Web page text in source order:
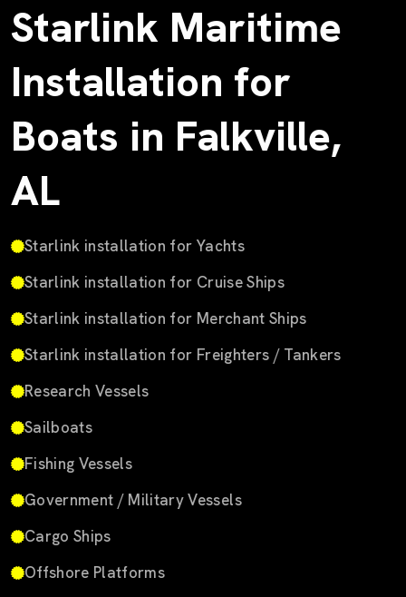
Starlink Maritime
Installation for
Boats in Falkville,
AL
Starlink installation for Yachts
Starlink installation for Cruise Ships
Starlink installation for Merchant Ships
Starlink installation for Freighters / Tankers
Research Vessels
Sailboats
Fishing Vessels
Government / Military Vessels
Cargo Ships
Offshore Platforms